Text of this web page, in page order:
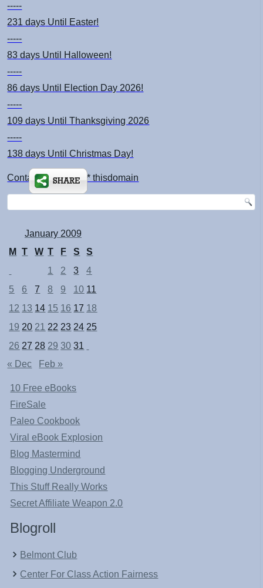
-----
231 days Until Easter!
-----
83 days Until Halloween!
-----
86 days Until Election Day 2026!
-----
109 days Until Thanksgiving 2026
-----
138 days Until Christmas Day!
Contact: kimsch *at* thisdomain
January 2009
M
T W T F S
S
1
2 3
4
5
6 7 8 9 10 11
12 13 14 15 16 17 18
19 20 21 22 23 24 25
26 27 28 29 30 31
« Dec
Feb »
10 Free eBooks
FireSale
Paleo Cookbook
Viral eBook Explosion
Blog Mastermind
Blogging Underground
This Stuff Really Works
Secret Affiliate Weapon 2.0
Blogroll
Belmont Club
Center For Class Action Fairness